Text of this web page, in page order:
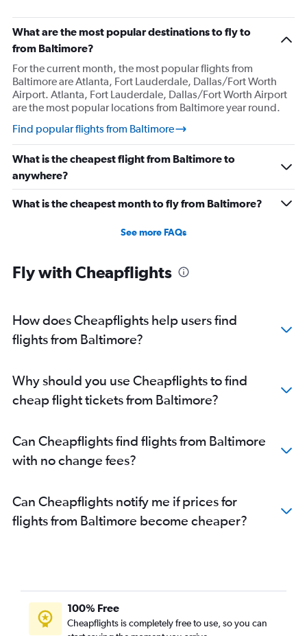
Direct flights from Pittsburgh
Direct flights from Tampa
Direct flights from Cincinnati
Direct flights from Portland
Direct flights from Indianapolis
Direct flights from Salt Lake City
Direct flights from Cleveland
Direct flights from Honolulu
Direct flights from San Jose
Direct flights from Fort Lauderdale
What are the most popular destinations to fly to
from Baltimore?
For the current month, the most popular flights from
Baltimore are Atlanta, Fort Lauderdale, Dallas/Fort Worth
Airport. Atlanta, Fort Lauderdale, Dallas/Fort Worth Airport
are the most popular locations from Baltimore year round.
Find popular flights from Baltimore
What is the cheapest flight from Baltimore to
anywhere?
What is the cheapest month to fly from Baltimore?
See more FAQs
Fly with Cheapflights
How does Cheapflights help users find
flights from Baltimore?
Why should you use Cheapflights to find
cheap flight tickets from Baltimore?
Can Cheapflights find flights from Baltimore
with no change fees?
Can Cheapflights notify me if prices for
flights from Baltimore become cheaper?
100% Free
Cheapflights is completely free to use, so you can